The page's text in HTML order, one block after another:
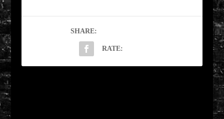
SHARE:
RATE: